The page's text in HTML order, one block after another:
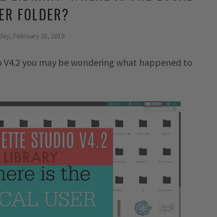
FOLDER?
February 25, 2019
you may be wondering what happened to